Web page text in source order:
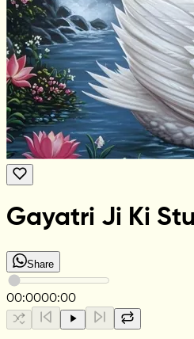
Gayatri Ji Ki
Share
00:0000:00